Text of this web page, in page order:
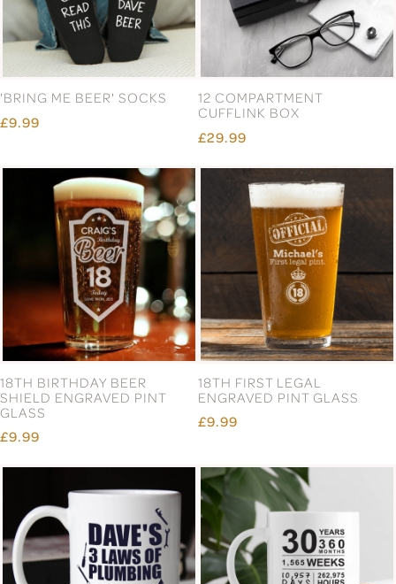
'BRING ME BEER' SOCKS
£9.99
12 COMPARTMENT
CUFFLINK BOX
£29.99
18TH BIRTHDAY BEER
SHIELD ENGRAVED PINT
GLASS
£9.99
18TH FIRST LEGAL
ENGRAVED PINT GLASS
£9.99